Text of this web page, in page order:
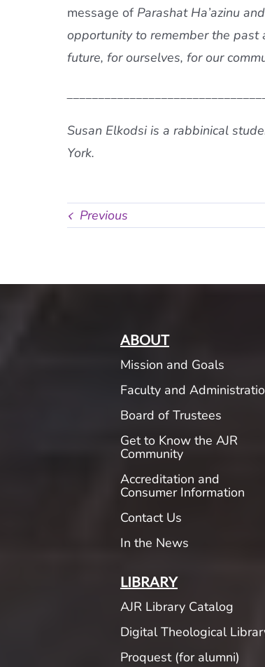
message of Parashat Ha’azinu
opportunity to remember the
future, for ourselves, for our
Susan Elkodsi is a rabbinical
York.
Previous
ABOUT
Mission and Goals
Faculty and
Board of Trustees
Get to Know the AJR
Community
Accreditation and
Consumer Information
Contact Us
In the News
LIBRARY
AJR Library Catalog
Digital Theological
Proquest (for alumni)